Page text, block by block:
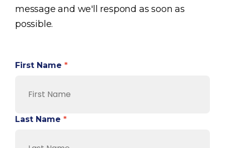
message and we'll respond as soon as
possible.
First Name *
Last Name *